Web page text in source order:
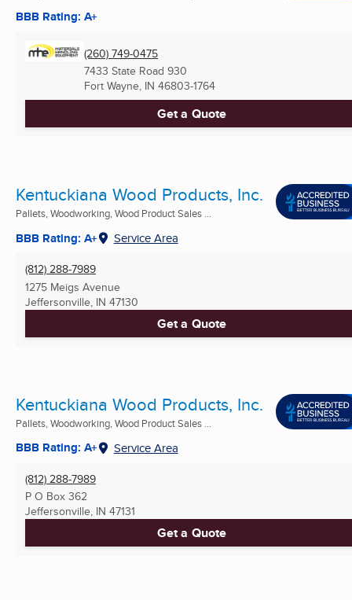
BBB Rating: A+
(260) 749-0475
7433 State Road 930
Fort Wayne, IN 46803-1764
Get a Quote
Kentuckiana Wood Products, Inc.
Pallets, Woodworking, Wood Product Sales ...
BBB Rating: A+ Service Area
(812) 288-7989
1275 Meigs Avenue
Jeffersonville, IN 47130
Get a Quote
Kentuckiana Wood Products, Inc.
Pallets, Woodworking, Wood Product Sales ...
BBB Rating: A+ Service Area
(812) 288-7989
P O Box 362
Jeffersonville, IN 47131
Get a Quote